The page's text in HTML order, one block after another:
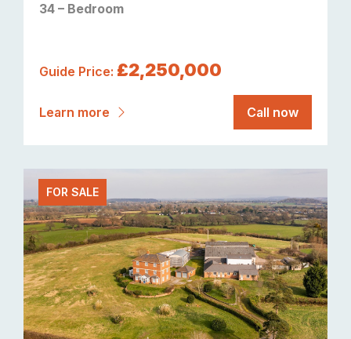
34 – Bedroom
Guide Price: £2,250,000
Learn more Call now
FOR SALE